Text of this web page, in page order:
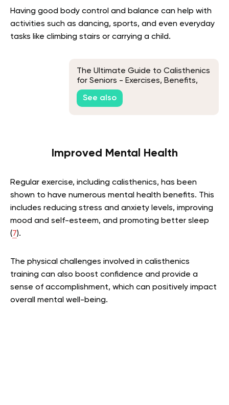
Having good body control and balance can help with
activities such as dancing, sports, and even everyday
tasks like climbing stairs or carrying a child.
The Ultimate Guide to Calisthenics
for Seniors - Exercises, Benefits,
and Tips
See also
Improved Mental Health
Regular exercise, including calisthenics, has been
shown to have numerous mental health benefits. This
includes reducing stress and anxiety levels, improving
mood and self-esteem, and promoting better sleep
(7).
The physical challenges involved in calisthenics
training can also boost confidence and provide a
sense of accomplishment, which can positively impact
overall mental well-being.